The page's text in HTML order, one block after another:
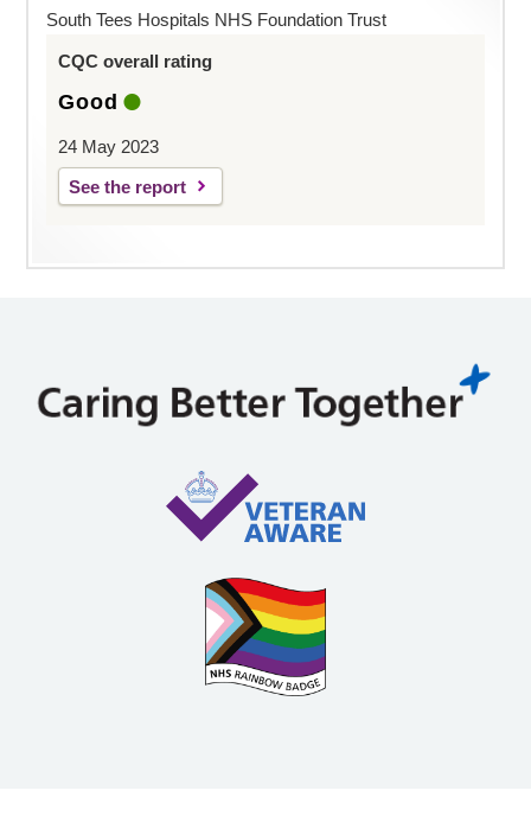
South Tees Hospitals NHS Foundation Trust
CQC overall rating
Good
24 May 2023
See the report